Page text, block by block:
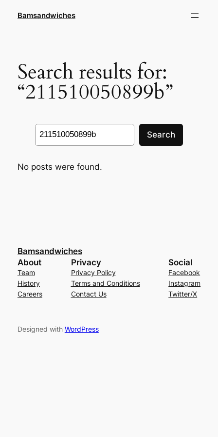
Bamsandwiches
Search results for:
“211510050899b”
Search
Search
No posts were found.
Bamsandwiches
About
Team
History
Careers
Privacy
Privacy Policy
Terms and Conditions
Contact Us
Social
Facebook
Instagram
Twitter/X
Designed with WordPress